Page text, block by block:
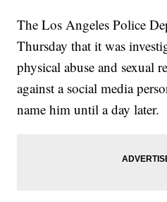
The Los Angeles Police
Thursday that it was
physical abuse and sexual
against a social media
name him until a day later.